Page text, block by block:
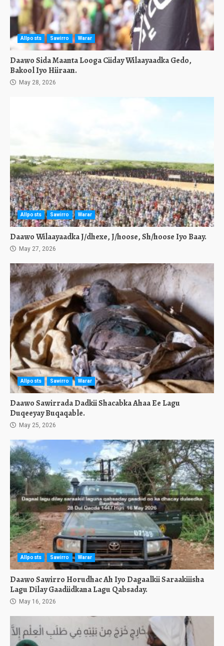
Allposts Sawirro Warar
Daawo Sida Maanta Looga Ciiday Wilaayaadka Gedo,
Bakool Iyo Hiiraan.
May 28, 2026
Allposts Sawirro Warar
Daawo Wilaayaadka J/dhexe, J/hoose, Sh/hoose Iyo Baay.
May 27, 2026
Allposts Sawirro Warar
Daawo Sawirrada Dadkii Shacabka Ahaa Ee Lagu
Duqeeyay Buqaqable.
May 25, 2026
Allposts Sawirro Warar
Daawo Sawirro Horudhac Ah Iyo Dagaalkii Saraakiiisha
Lagu Dilay Gaadiidkana Lagu Qabsaday.
May 16, 2026